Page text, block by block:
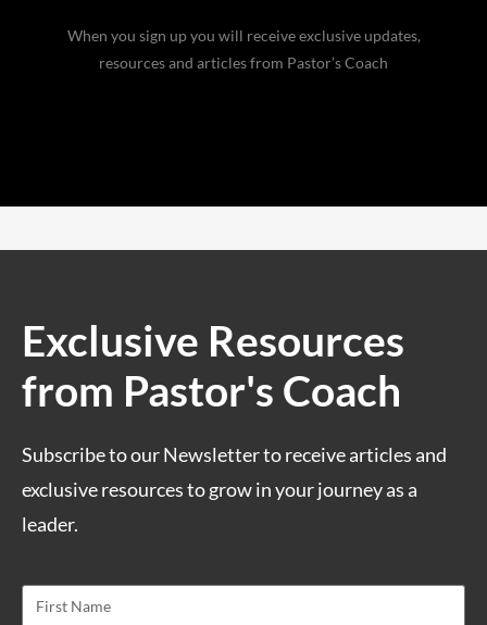
When you sign up you will receive exclusive updates,
resources and articles from Pastor’s Coach
Exclusive Resources
from Pastor's Coach
Subscribe to our Newsletter to receive articles and
exclusive resources to grow in your journey as a
leader.